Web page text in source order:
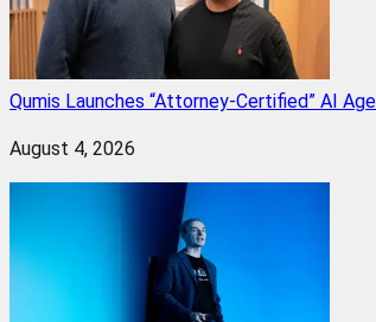
Qumis Launches “Attorney-Certified” AI
August 4, 2026